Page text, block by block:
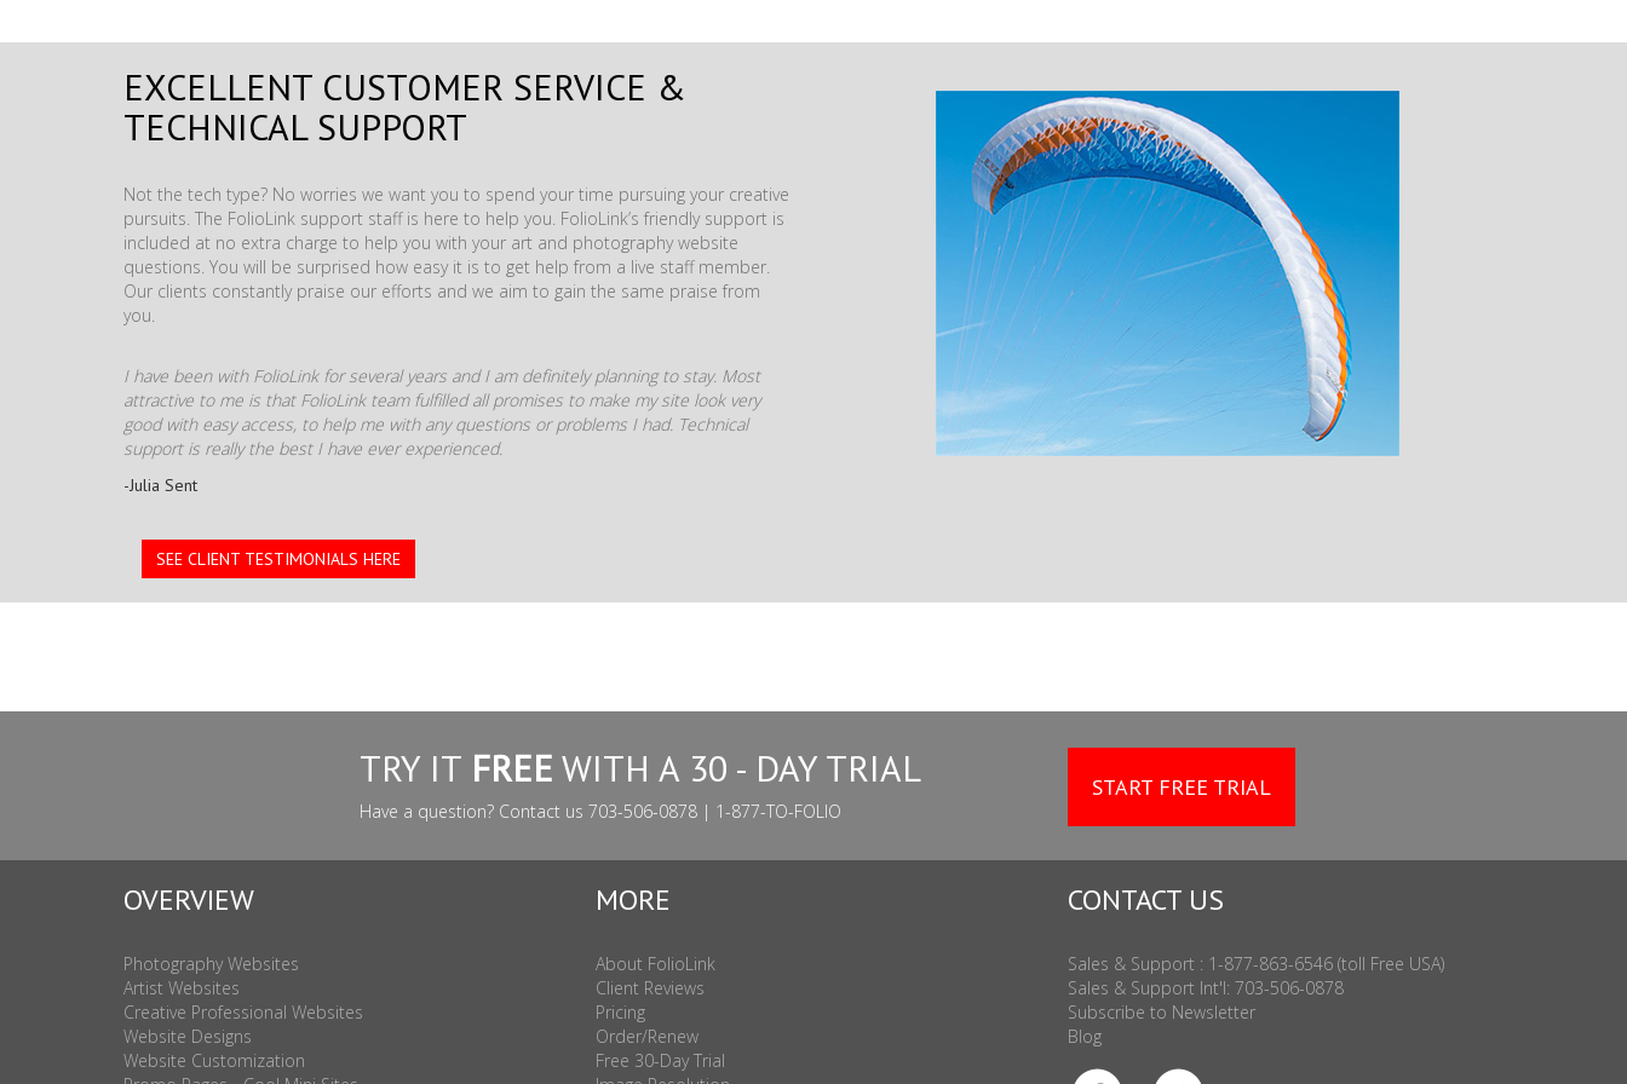
EXCELLENT CUSTOMER SERVICE &
TECHNICAL SUPPORT
Not the tech type? No worries we want you to spend your time pursuing your creative
pursuits. The FolioLink support staff is here to help you. FolioLink’s friendly support is
included at no extra charge to help you with your art and photography website
questions. You will be surprised how easy it is to get help from a live staff member.
Our clients constantly praise our efforts and we aim to gain the same praise from
you.
I have been with FolioLink for several years and I am definitely planning to stay. Most
attractive to me is that FolioLink team fulfilled all promises to make my site look very
good with easy access, to help me with any questions or problems I had. Technical
support is really the best I have ever experienced.
-Julia Sent
SEE CLIENT TESTIMONIALS HERE
TRY IT FREE WITH A 30 - DAY TRIAL
Have a question? Contact us 703-506-0878 | 1-877-TO-FOLIO
START FREE TRIAL
OVERVIEW
Photography Websites
Artist Websites
Creative Professional Websites
Website Designs
Website Customization
MORE
About FolioLink
Client Reviews
Pricing
Order/Renew
Free 30-Day Trial
CONTACT US
Sales & Support : 1-877-863-6546 (toll Free USA)
Sales & Support Int'l: 703-506-0878
Subscribe to Newsletter
Blog